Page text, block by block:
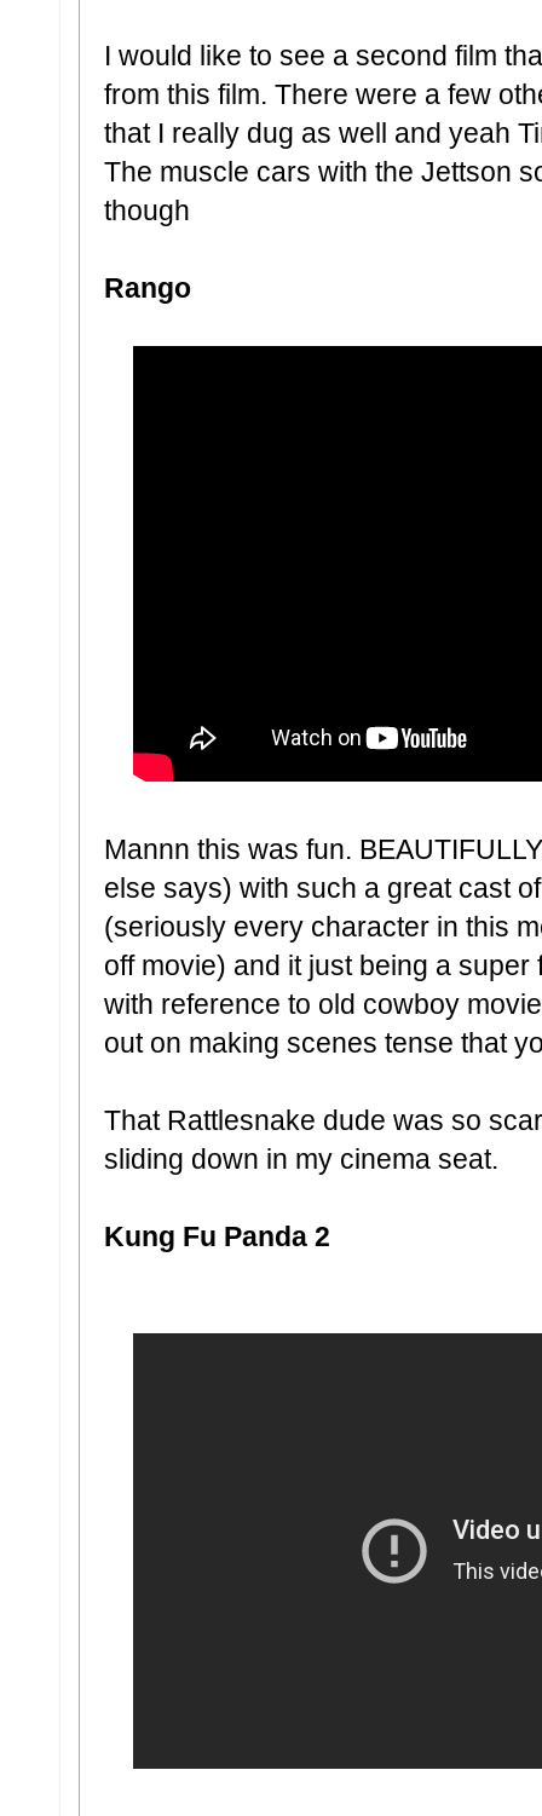
I would like to see a second film
from this film. There were a few
that I really dug as well and yeah
The muscle cars with the Jettson
though
Rango
Mannn this was fun.
else says) with such a great cast
(seriously every character in this
off movie) and it just being a
with reference to old cowboy
out on making scenes tense that
That Rattlesnake dude was so
sliding down in my cinema seat.
Kung Fu Panda 2